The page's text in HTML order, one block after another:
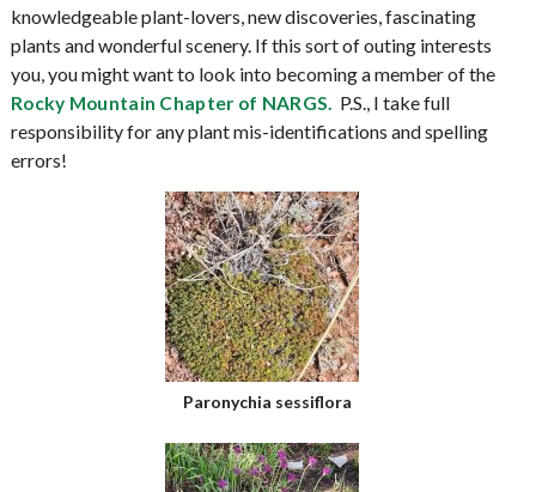
knowledgeable plant-lovers, new discoveries, fascinating
plants and wonderful scenery. If this sort of outing interests
you, you might want to look into becoming a member of the
Rocky Mountain Chapter of NARGS. P.S., I take full
responsibility for any plant mis-identifications and spelling
errors!
Paronychia sessiflora